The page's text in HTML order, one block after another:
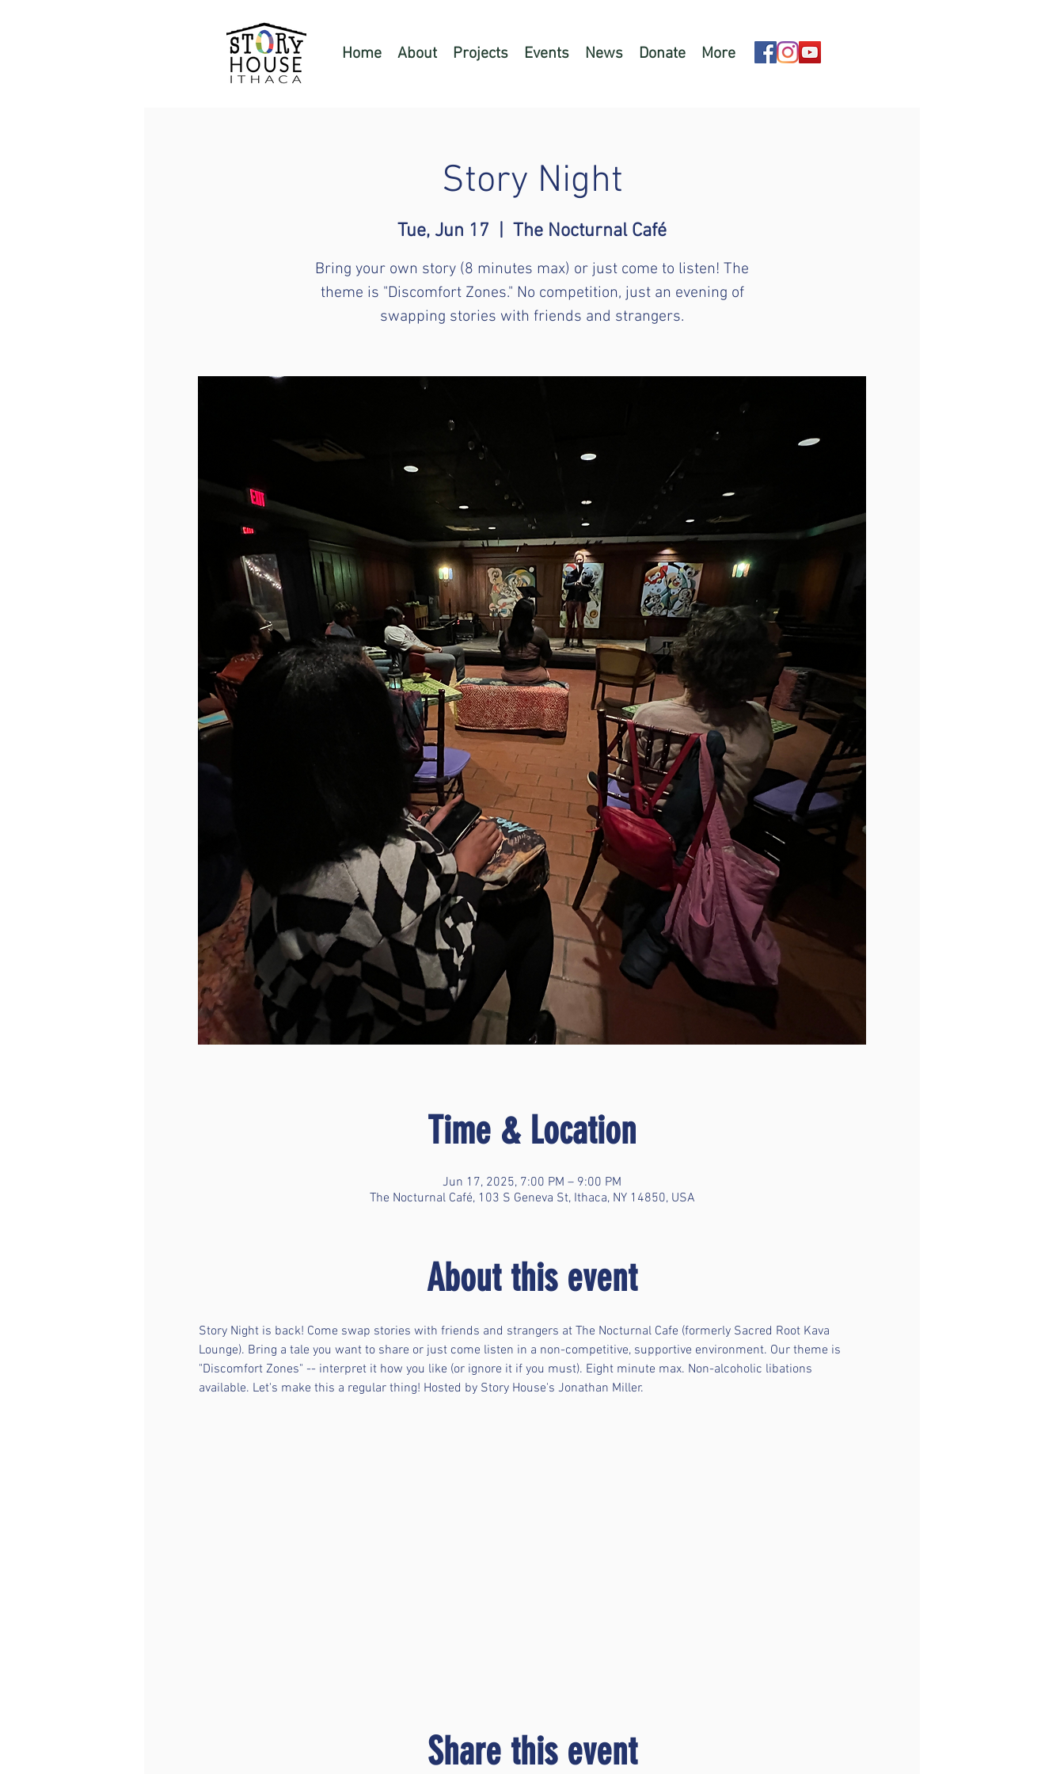
Home About Projects Events News Donate More
Story Night
Tue, Jun 17
  |
The Nocturnal Café
Bring your own story (8 minutes max) or just come to listen! The
theme is "Discomfort Zones." No competition, just an evening of
swapping stories with friends and strangers.
Time & Location
Jun 17, 2025, 7:00 PM – 9:00 PM
The Nocturnal Café, 103 S Geneva St, Ithaca, NY 14850, USA
About this event
Story Night is back! Come swap stories with friends and strangers at The Nocturnal Cafe (formerly Sacred Root Kava
Lounge). Bring a tale you want to share or just come listen in a non-competitive, supportive environment. Our theme is
"Discomfort Zones" -- interpret it how you like (or ignore it if you must). Eight minute max. Non-alcoholic libations
available. Let's make this a regular thing! Hosted by Story House's Jonathan Miller.
Share this event